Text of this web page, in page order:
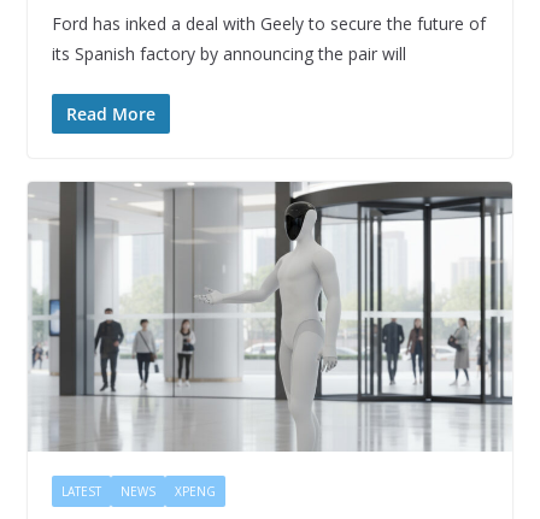
Ford has inked a deal with Geely to secure the future of
its Spanish factory by announcing the pair will
Read More
LATEST NEWS XPENG